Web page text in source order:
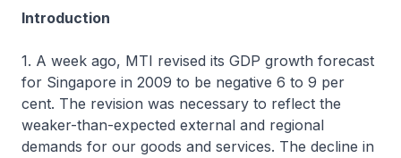
Introduction
1. A week ago, MTI revised its GDP growth forecast
for Singapore in 2009 to be negative 6 to 9 per
cent. The revision was necessary to reflect the
weaker-than-expected external and regional
demands for our goods and services. The decline in